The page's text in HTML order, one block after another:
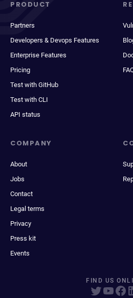
PRODUCT
Partners
Developers & Devops Features
Enterprise Features
Pricing
Test with GitHub
Test with CLI
API status
COMPANY
About
Jobs
Contact
Legal terms
Privacy
Press kit
Events
FIND US